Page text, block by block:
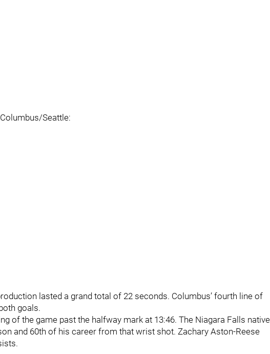
Seattle:
lasted a grand total of 22 seconds. Columbus’ fourth line of
goals.
of the game past the halfway mark at 13:46. The Niagara Falls native
and 60th of his career from that wrist shot. Zachary Aston-Reese